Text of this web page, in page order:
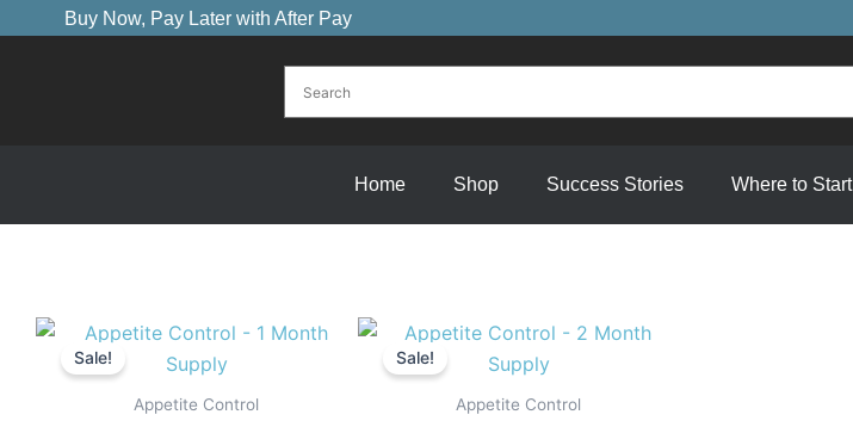
Buy Now, Pay Later with After Pay
Home Shop Success Stories Where to Start
Sale!
Appetite Control
Original
price
$69.90.
Current
Sale!
Appetite Control
Original
price
$89.00.
Current